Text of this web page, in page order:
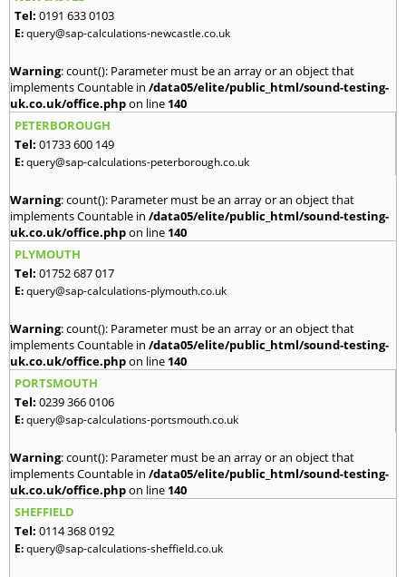
Tel: 0191 633 0103
E:query@sap-calculations-newcastle.co.uk
Warning: count(): Parameter must be an array or an object that
implements Countable in /data05/elite/public_html/sound-testing-
uk.co.uk/office.phpon line 140
PETERBOROUGH
Tel: 01733 600 149
E:query@sap-calculations-peterborough.co.uk
Warning: count(): Parameter must be an array or an object that
implements Countable in /data05/elite/public_html/sound-testing-
uk.co.uk/office.phpon line 140
PLYMOUTH
Tel: 01752 687 017
E:query@sap-calculations-plymouth.co.uk
Warning: count(): Parameter must be an array or an object that
implements Countable in /data05/elite/public_html/sound-testing-
uk.co.uk/office.phpon line 140
PORTSMOUTH
Tel: 0239 366 0106
E:query@sap-calculations-portsmouth.co.uk
Warning: count(): Parameter must be an array or an object that
implements Countable in /data05/elite/public_html/sound-testing-
uk.co.uk/office.phpon line 140
SHEFFIELD
Tel: 0114 368 0192
E:query@sap-calculations-sheffield.co.uk